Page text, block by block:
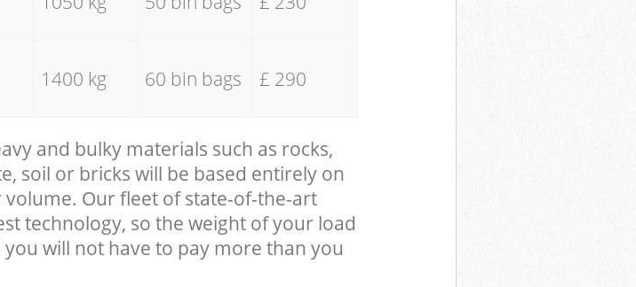
1400 kg 60 bin bags £ 290
and bulky materials such as rocks,
soil or bricks will be based entirely on
Our fleet of state-of-the-art
technology, so the weight of your load
will not have to pay more than you